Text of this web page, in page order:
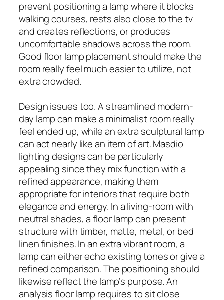
prevent positioning a lamp where it blocks
walking courses, rests also close to the tv
and creates reflections, or produces
uncomfortable shadows across the room.
Good floor lamp placement should make the
room really feel much easier to utilize, not
extra crowded.
Design issues too. A streamlined modern-
day lamp can make a minimalist room really
feel ended up, while an extra sculptural lamp
can act nearly like an item of art. Masdio
lighting designs can be particularly
appealing since they mix function with a
refined appearance, making them
appropriate for interiors that require both
elegance and energy. In a living-room with
neutral shades, a floor lamp can present
structure with timber, matte, metal, or bed
linen finishes. In an extra vibrant room, a
lamp can either echo existing tones or give a
refined comparison. The positioning should
likewise reflect the lamp’s purpose. An
analysis floor lamp requires to sit close